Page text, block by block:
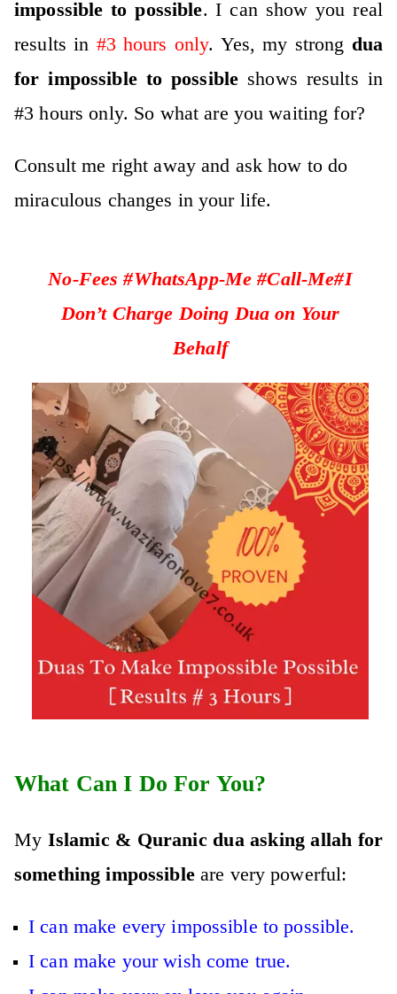
impossible to possible. I can show you real
results in #3 hours only. Yes, my strong dua
for impossible to possible shows results in
#3 hours only. So what are you waiting for?
Consult me right away and ask how to do
miraculous changes in your life.
No-Fees #WhatsApp-Me #Call-Me#I
Don’t Charge Doing Dua on Your
Behalf
What Can I Do For You?
My Islamic & Quranic dua asking allah for
something impossibleare very powerful:
I can make every impossible to possible.
I can make your wish come true.